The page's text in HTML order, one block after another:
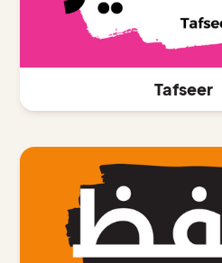
Tafseer